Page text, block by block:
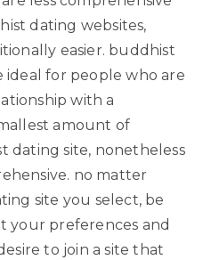
dating websites,
easier. buddhist
ideal for people who are
with a
amount of
dating site, nonetheless
no matter
site you select, be
your preferences and
to join a site that